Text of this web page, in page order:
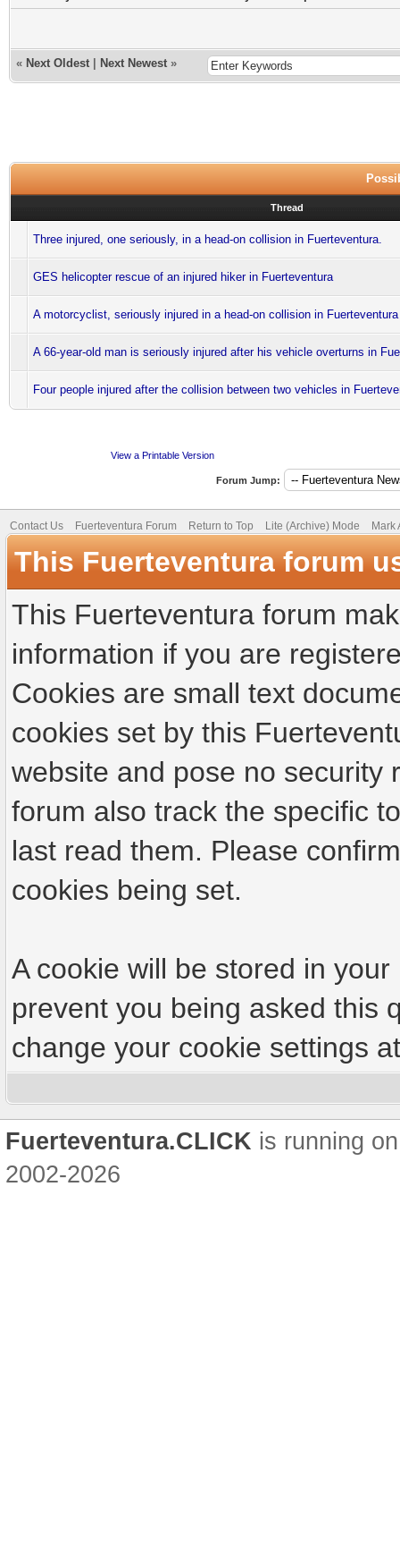
« Next Oldest Next Newest »
Thread
Three injured, one seriously, in a head-on collision in Fuerteventura.
GES helicopter rescue of an injured hiker in Fuerteventura
A motorcyclist, seriously injured in a head-on collision in Fuerteventura
A 66-year-old man is seriously injured after his vehicle overturns in
Four people injured after the collision between two vehicles in
View a Printable Version
Forum Jump:
Contact Us Fuerteventura Forum Return to Top Lite (Archive) Mode Mark
This Fuerteventura forum
This Fuerteventura forum
information if you are
Cookies are small text
cookies set by this
website and pose no security
forum also track the specific
last read them. Please
cookies being set.
A cookie will be stored in
prevent you being asked this
change your cookie settings
Fuerteventura.CLICK is running
2002-2026